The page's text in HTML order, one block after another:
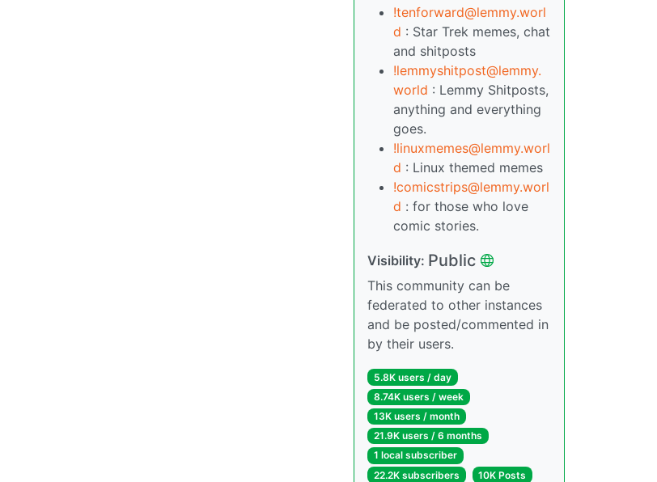
!tenforward@lemmy.worl
d : Star Trek memes, chat
and shitposts
!lemmyshitpost@lemmy.
world : Lemmy Shitposts,
anything and everything
goes.
!linuxmemes@lemmy.worl
d : Linux themed memes
!comicstrips@lemmy.worl
d : for those who love
comic stories.
Visibility: Public
This community can be
federated to other instances
and be posted/commented in
by their users.
5.8K users / day
8.74K users / week
13K users / month
21.9K users / 6 months
1 local subscriber
22.2K subscribers
10K Posts